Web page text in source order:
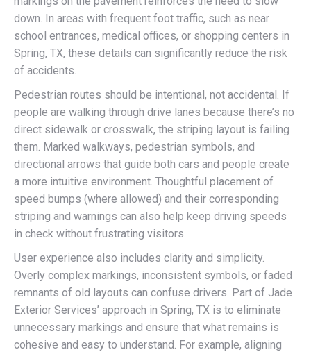
down. In areas with frequent foot traffic, such as near
school entrances, medical offices, or shopping centers in
Spring, TX, these details can significantly reduce the risk
of accidents.
Pedestrian routes should be intentional, not accidental. If
people are walking through drive lanes because there’s no
direct sidewalk or crosswalk, the striping layout is failing
them. Marked walkways, pedestrian symbols, and
directional arrows that guide both cars and people create
a more intuitive environment. Thoughtful placement of
speed bumps (where allowed) and their corresponding
striping and warnings can also help keep driving speeds
in check without frustrating visitors.
User experience also includes clarity and simplicity.
Overly complex markings, inconsistent symbols, or faded
remnants of old layouts can confuse drivers. Part of Jade
Exterior Services’ approach in Spring, TX is to eliminate
unnecessary markings and ensure that what remains is
cohesive and easy to understand. For example, aligning